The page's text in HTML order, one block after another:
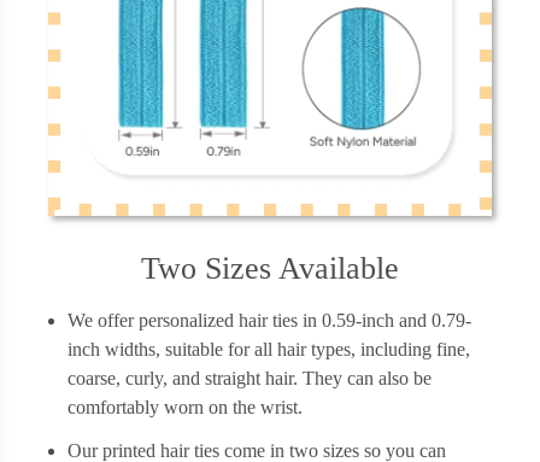
Two Sizes Available
We offer personalized hair ties in 0.59-inch and 0.79-
inch widths, suitable for all hair types, including fine,
coarse, curly, and straight hair. They can also be
comfortably worn on the wrist.
Our printed hair ties come in two sizes so you can